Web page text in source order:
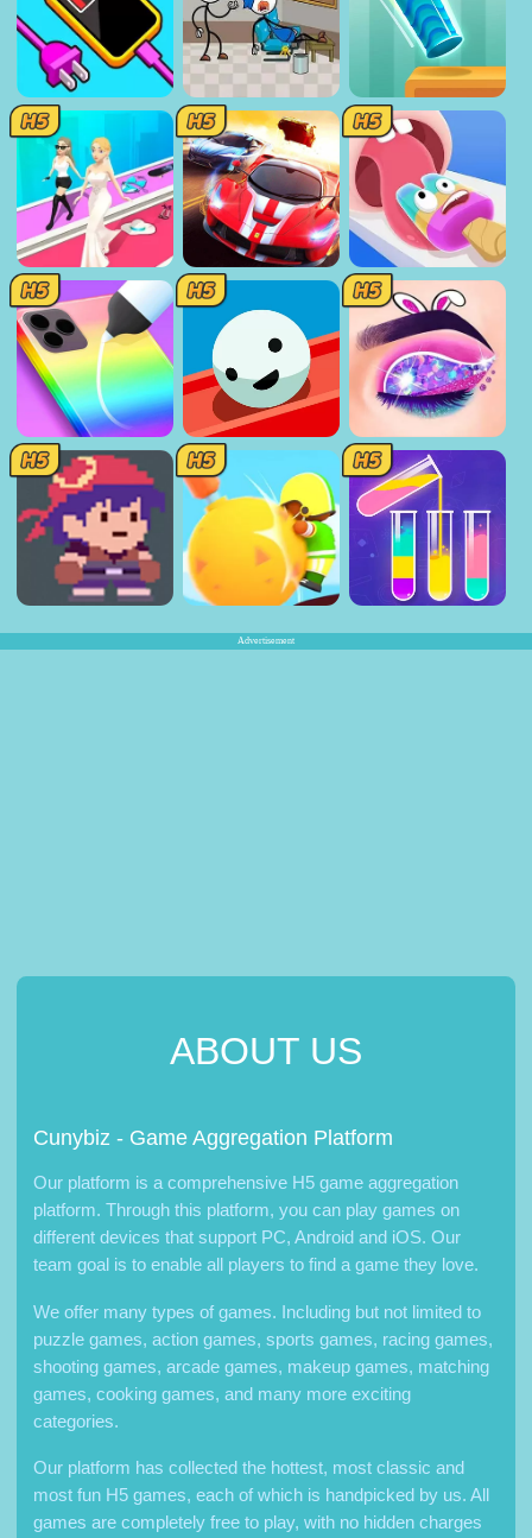
Advertisement
ABOUT US
Cunybiz - Game Aggregation Platform
Our platform is a comprehensive H5 game aggregation
platform. Through this platform, you can play games on
different devices that support PC, Android and iOS. Our
team goal is to enable all players to find a game they love.
We offer many types of games. Including but not limited to
puzzle games, action games, sports games, racing games,
shooting games, arcade games, makeup games, matching
games, cooking games, and many more exciting
categories.
Our platform has collected the hottest, most classic and
most fun H5 games, each of which is handpicked by us. All
games are completely free to play, with no hidden charges